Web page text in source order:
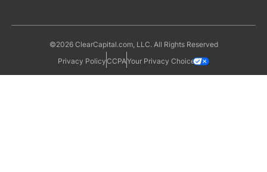
©2026 ClearCapital.com, LLC. All Rights Reserved
Privacy PolicyCCPAYour Privacy Choices